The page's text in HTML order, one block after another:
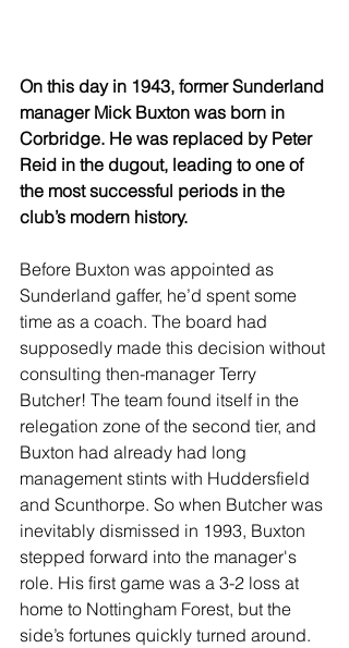
On this day in 1943, former Sunderland
manager Mick Buxton was born in
Corbridge. He was replaced by Peter
Reid in the dugout, leading to one of
the most successful periods in the
club’s modern history.
Before Buxton was appointed as
Sunderland gaffer, he’d spent some
time as a coach. The board had
supposedly made this decision without
consulting then-manager Terry
Butcher! The team found itself in the
relegation zone of the second tier, and
Buxton had already had long
management stints with Huddersfield
and Scunthorpe. So when Butcher was
inevitably dismissed in 1993, Buxton
stepped forward into the manager's
role. His first game was a 3-2 loss at
home to Nottingham Forest, but the
side’s fortunes quickly turned around.